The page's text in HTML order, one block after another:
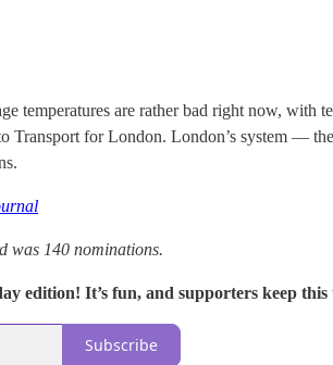
temperatures are rather bad right now, with
Transport for London. London’s system —
was 140 nominations.
edition! It’s fun, and supporters keep
Subscribe